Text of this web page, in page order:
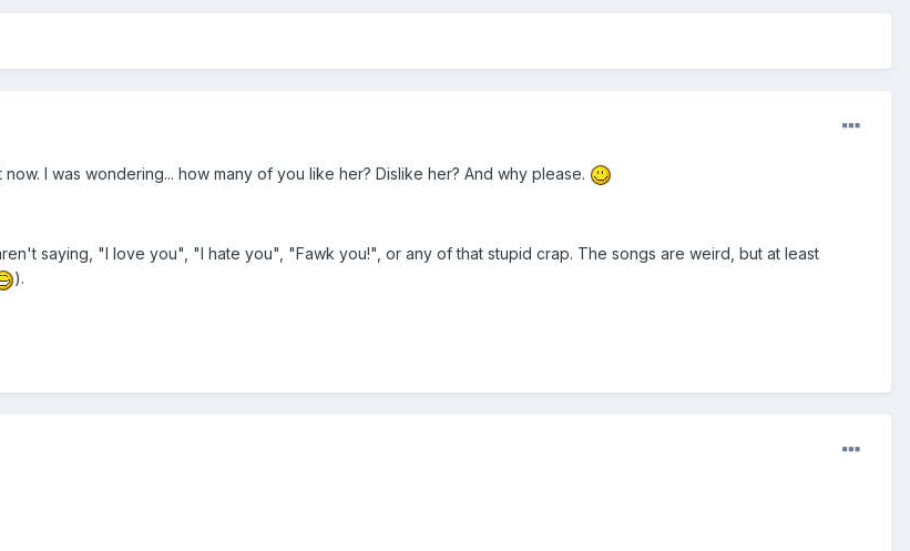
I was wondering... how many of you like her? Dislike her? And why please.
saying, "I love you", "I hate you", "Fawk you!", or any of that stupid crap. The songs are weird, but at least
).